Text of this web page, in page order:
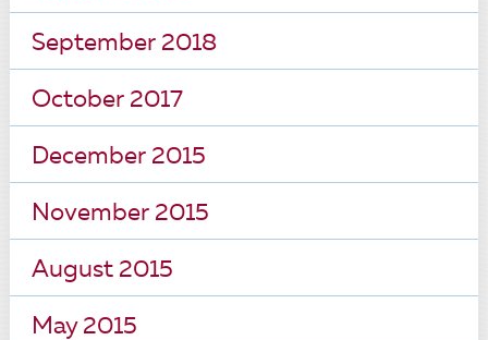
September 2018
October 2017
December 2015
November 2015
August 2015
May 2015